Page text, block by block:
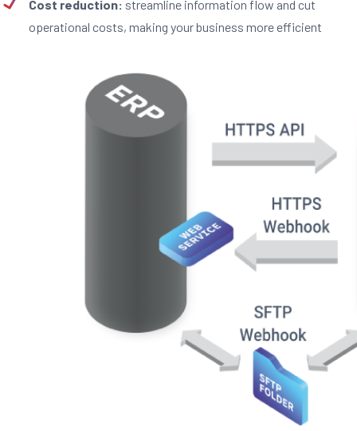
Cost reduction: streamline information flow and cut
operational costs, making your business more efficient